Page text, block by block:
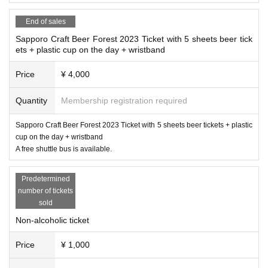
drink alcohol, and those who only use food) should purchase a non-alcoholic
admission ticket.
※ 8month 18 dayFriday )twenty three59Scheduled to be sold
up to
[Paper tickets are also on sale! Paper ticket sales place]
Beer Bar NORTH ISLAND(Minami, Chuo-ku, Sapporo City
me 10-1 large country building10
-NORTHISLAND BEEREbetsu Factory (Motomachi, Ebetsu City)11-5)
Maltheads(Minami, Chuo-ku, Sapporo City
home
*You can bring in small tents and tarps. However, actions that damage the la
wn (such as hitting pegs) are prohibited. In addition, it will be set up in an are
*As this is a food and drink event, please refrain from bringing pets regardles
s of hygiene or temperament. (Assistance dogs such as guide dogs are an exce
ption.)
ection, rain gear in case of rain, and measures against heat.
g area. Never litter with cigarette butts.
* Lost and found items can be found at the reception desk on the day of the e
vent.BRWINGhead office (011-218-5311
home3Please Inquiries us as we will keep it for about a week at our address.
* <In case of rain> The venue will be mainly outdoors, but it will be held eve
n in rainy weather. Please prepare rain gear as it may not be possible to accom
modate it in the lodge or tent.
* <In fine weather> Please be aware of heatstroke and sunstroke. We will prep
in drinking water to prevent heatstroke.
End of sales
Sapporo Craft Beer Forest 2023 Ticket with 5 sheets beer tick
ets + plastic cup on the day + wristband
Price ¥ 4,000
Quantity Membership registration required
Sapporo Craft Beer Forest 2023 Ticket with 5 sheets beer tickets + plastic
cup on the day + wristband
A free shuttle bus is available.
Predetermined
number of tickets
sold
Non-alcoholic ticket
Price ¥ 1,000